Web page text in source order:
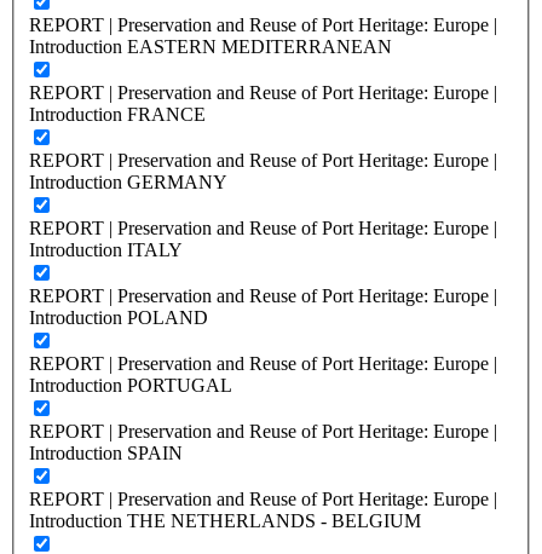
REPORT | Preservation and Reuse of Port Heritage: Europe |
Introduction EASTERN MEDITERRANEAN
REPORT | Preservation and Reuse of Port Heritage: Europe |
Introduction FRANCE
REPORT | Preservation and Reuse of Port Heritage: Europe |
Introduction GERMANY
REPORT | Preservation and Reuse of Port Heritage: Europe |
Introduction ITALY
REPORT | Preservation and Reuse of Port Heritage: Europe |
Introduction POLAND
REPORT | Preservation and Reuse of Port Heritage: Europe |
Introduction PORTUGAL
REPORT | Preservation and Reuse of Port Heritage: Europe |
Introduction SPAIN
REPORT | Preservation and Reuse of Port Heritage: Europe |
Introduction THE NETHERLANDS - BELGIUM